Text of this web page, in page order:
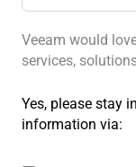
Veeam would
services,
Yes, please stay
information via: